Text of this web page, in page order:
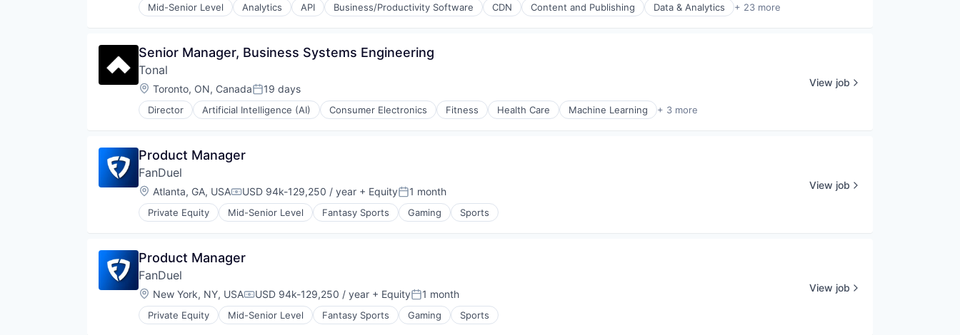
Mid-Senior Level Analytics API Business/Productivity Software CDN Content and Publishing Data & Analytics + 23 more
Developer APIs
Enterprise Software
Marketing
Marketing Analytics
Media & Entertainment
Monitoring
Performance Analytics
Platform
SaaS
Software
Software Development
Technology
Technology And Computing
Video
Video Analytics
Video Streaming
Video Technology
Senior Manager, Business Systems Engineering
Tonal
Location:
Toronto, ON, CanadaPosted:
19 days
Director Artificial Intelligence (AI) Consumer Electronics Fitness Health Care Machine Learning + 3 more
Personal Health
View job
Product Manager
FanDuel
Location:
Atlanta, GA, USACompensation:
USD 94k-129,250 / year + EquityPosted:
1 month
Private Equity Mid-Senior Level Fantasy Sports Gaming Sports
View job
Product Manager
FanDuel
Location:
New York, NY, USACompensation:
USD 94k-129,250 / year + EquityPosted:
1 month
Private Equity Mid-Senior Level Fantasy Sports Gaming Sports
View job